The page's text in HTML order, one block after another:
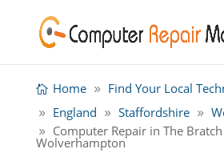
Home
Find Your Local
England
Staffordshire
Computer Repair in The
Wolverhampton